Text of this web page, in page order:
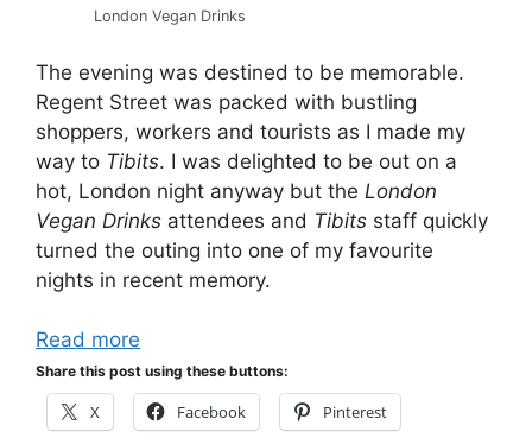
London Vegan Drinks
The evening was destined to be memorable.
Regent Street was packed with bustling
shoppers, workers and tourists as I made my
way to Tibits. I was delighted to be out on a
hot, London night anyway but the London
Vegan Drinks attendees and Tibits staff quickly
turned the outing into one of my favourite
nights in recent memory.
Read more
Share this post using these buttons:
X Facebook Pinterest